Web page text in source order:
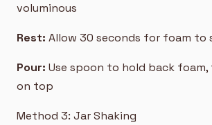
voluminous
Rest: Allow 30 seconds for foam to
Pour: Use spoon to hold back
on top
Method 3: Jar Shaking